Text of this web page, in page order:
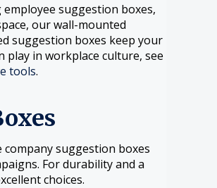
suggestion boxes,
our wall-mounted
suggestion boxes keep your
play in workplace culture, see
tools.
suggestion boxes
For durability and a
choices.